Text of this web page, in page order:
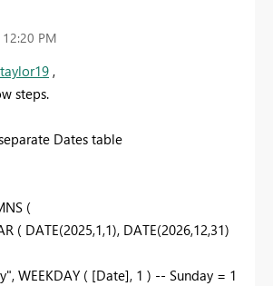
12:20 PM
,
steps.
Dates table
(
( DATE(2025,1,1), DATE(2026,12,31)
WEEKDAY ( [Date], 1 ) -- Sunday = 1